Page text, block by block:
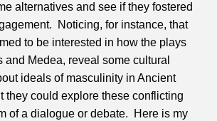
alternatives and see if they fostered
Noticing, for instance, that
to be interested in how the plays
and Medea, reveal some cultural
ideals of masculinity in Ancient
they could explore these conflicting
of a dialogue or debate.
Here is my